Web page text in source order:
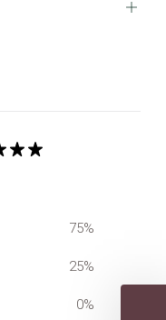
Open
75%
25%
0%